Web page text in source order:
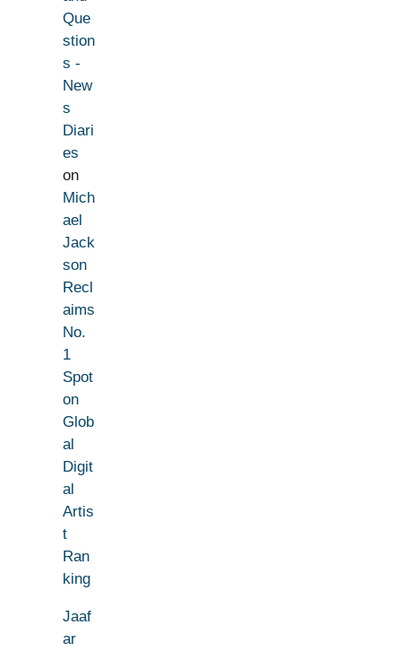
Que
stion
s -
New
s
Diari
es
on
Mich
ael
Jack
son
Recl
aims
No.
1
Spot
on
Glob
al
Digit
al
Artis
t
Ran
king
Jaaf
ar